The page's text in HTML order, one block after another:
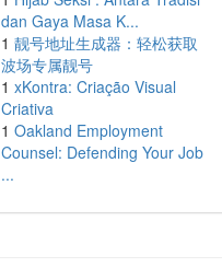
dan Gaya Masa K...
1 靓号地址生成器：轻松获取
波场专属靓号
1 xKontra: Criação Visual
Criativa
1 Oakland Employment
Counsel: Defending Your Job
...